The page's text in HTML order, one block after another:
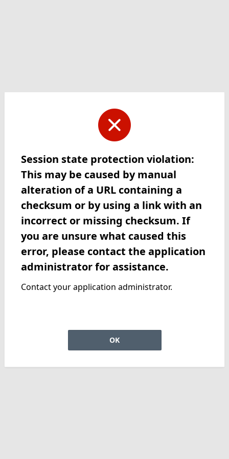
Session state protection violation:
This may be caused by manual
alteration of a URL containing a
checksum or by using a link with an
incorrect or missing checksum. If
you are unsure what caused this
error, please contact the application
administrator for assistance.
Contact your application administrator.
OK